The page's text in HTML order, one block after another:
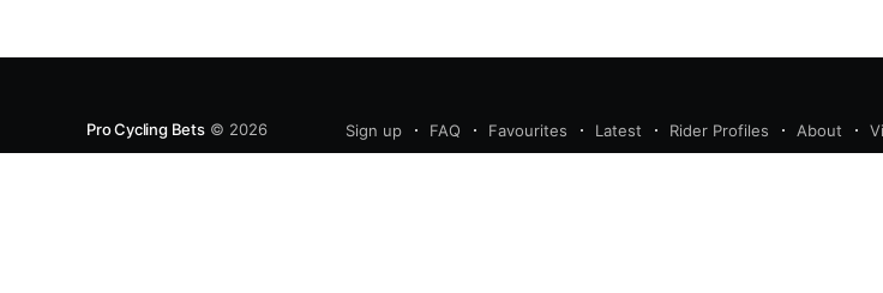
Pro Cycling Bets© 2026 Sign up FAQ Favourites Latest Rider Profiles About